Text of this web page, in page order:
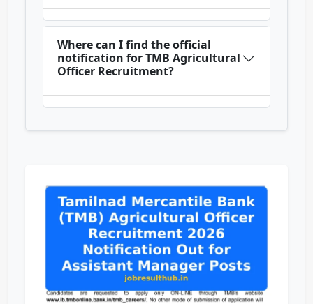
Where can I find the official
notification for TMB Agricultural
Officer Recruitment?